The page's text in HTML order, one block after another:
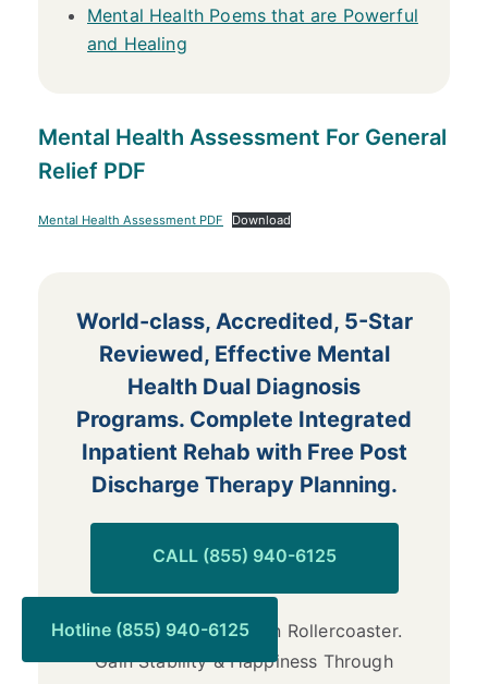
Mental Health Poems that are Powerful
and Healing
Mental Health Assessment For General
Relief PDF
Mental Health Assessment PDF Download
World-class, Accredited, 5-Star
Reviewed, Effective Mental
Health Dual Diagnosis
Programs. Complete Integrated
Inpatient Rehab with Free Post
Discharge Therapy Planning.
CALL (855) 940-6125
End the Emotional Pain Rollercoaster.
Gain Stability & Happiness Through
Hotline (855) 940-6125